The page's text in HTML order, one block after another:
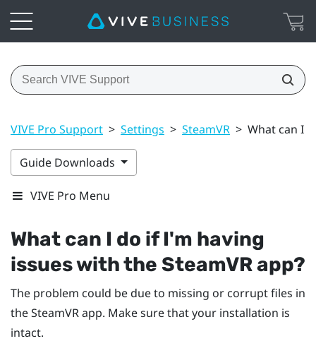
VIVE Pro Support > Settings > SteamVR > What can I
Guide Downloads
VIVE Pro Menu
What can I do if I'm having
issues with the SteamVRapp?
The problem could be due to missing or corrupt files in
theSteamVRapp. Make sure that your installation is
intact.